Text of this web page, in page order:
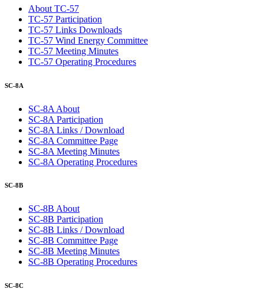
About TC-57
TC-57 Participation
TC-57 Links Downloads
TC-57 Wind Energy Committee
TC-57 Meeting Minutes
TC-57 Operating Procedures
SC-8A
SC-8A About
SC-8A Participation
SC-8A Links / Download
SC-8A Committee Page
SC-8A Meeting Minutes
SC-8A Operating Procedures
SC-8B
SC-8B About
SC-8B Participation
SC-8B Links / Download
SC-8B Committee Page
SC-8B Meeting Minutes
SC-8B Operating Procedures
SC-8C